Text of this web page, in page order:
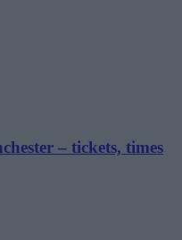
– tickets, times